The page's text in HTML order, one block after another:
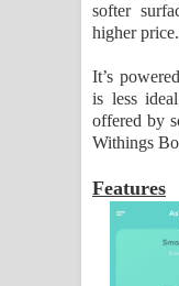
softer
higher price.
It’s
is less
offered by
Withings
Features